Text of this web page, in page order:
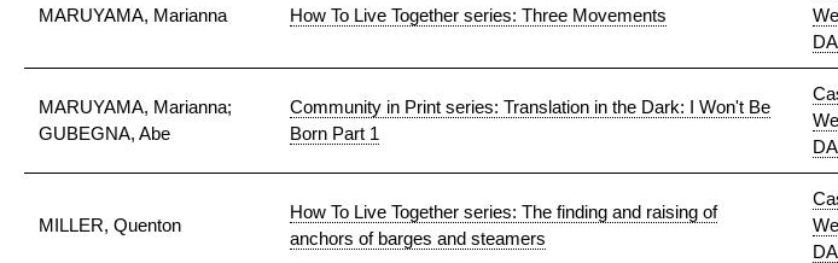
MARUYAMA, Marianna How To Live Together series: Three Movements
MARUYAMA, Marianna;
GUBEGNA, Abe
Community in Print series: Translation in the Dark: I Won't Be
Born Part 1
MILLER, Quenton
How To Live Together series: The finding and raising of
anchors of barges and steamers